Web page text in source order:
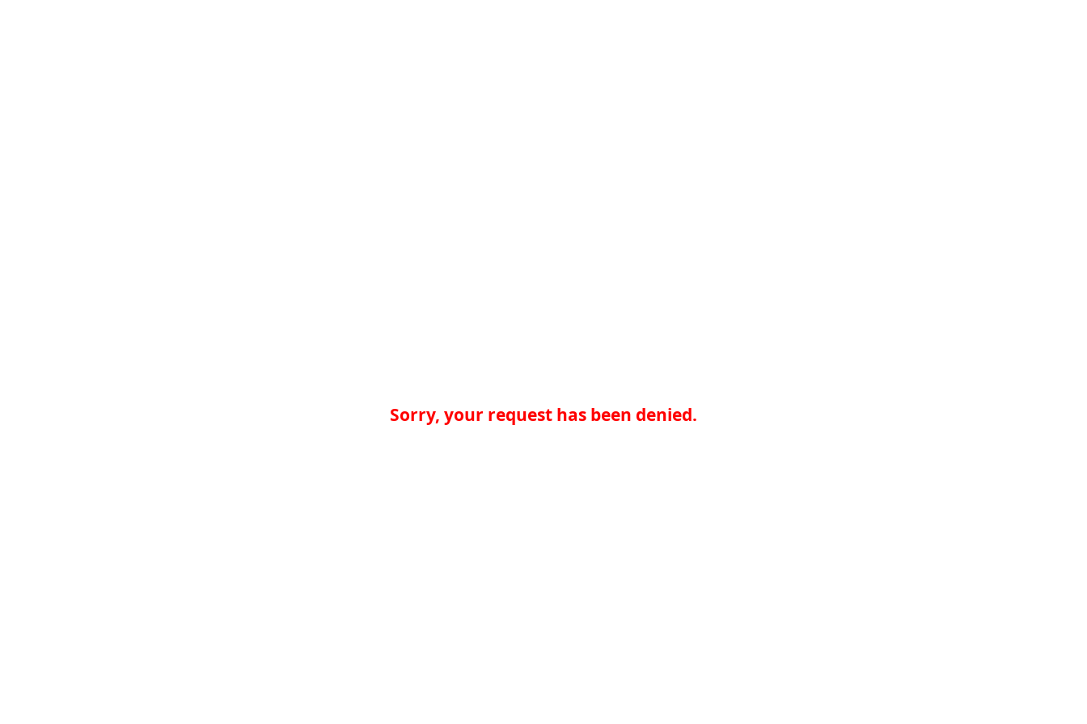
Sorry, your request has been denied.